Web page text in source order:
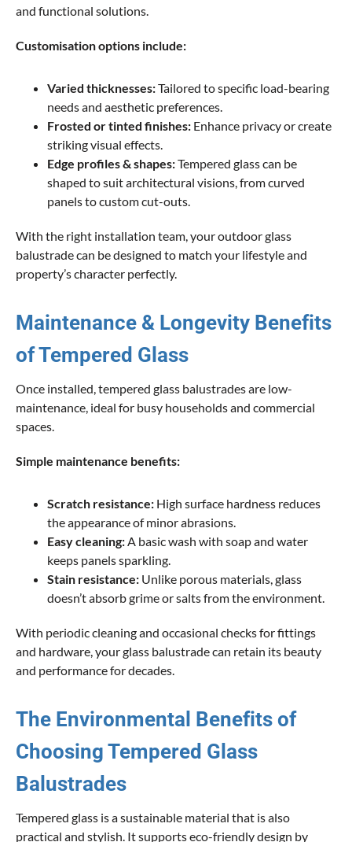
and functional solutions.
Customisation options include:
Varied thicknesses:Tailored to specific load-bearing
needs and aesthetic preferences.
Frosted or tinted finishes: Enhance privacy or create
striking visual effects.
Edge profiles & shapes:Tempered glass can be
shaped to suit architectural visions, from curved
panels to custom cut-outs.
With the right installation team, your outdoor glass
balustrade can be designed to match your lifestyle and
property’s character perfectly.
Maintenance & Longevity Benefits
of Tempered Glass
Once installed, tempered glass balustrades are low-
maintenance, ideal for busy households and commercial
spaces.
Simple maintenance benefits:
Scratch resistance: High surface hardness reduces
the appearance of minor abrasions.
Easy cleaning:A basic wash with soap and water
keeps panels sparkling.
Stain resistance: Unlike porous materials, glass
doesn’t absorb grime or salts from the environment.
With periodic cleaning and occasional checks for fittings
and hardware, your glass balustrade can retain its beauty
and performance for decades.
The Environmental Benefits of
Choosing Tempered Glass
Balustrades
Tempered glass is a sustainable material that is also
practical and stylish. It supports eco-friendly design by